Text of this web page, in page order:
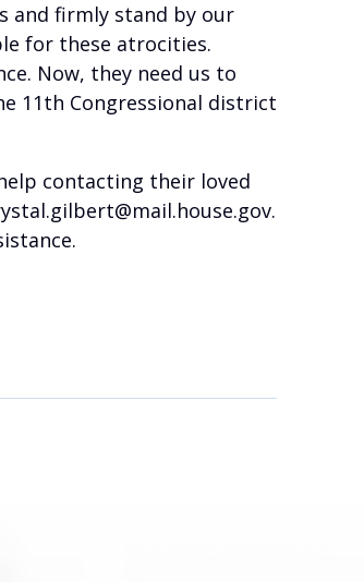
and firmly stand by our
for these atrocities.
Now, they need us to
11th Congressional district
contacting their loved